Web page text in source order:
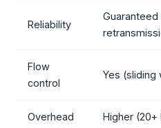
Reliability
Guaranteed
Flow
control
Yes (sliding
Overhead Higher